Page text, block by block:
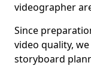
videographer
Since
video quality,
storyboard